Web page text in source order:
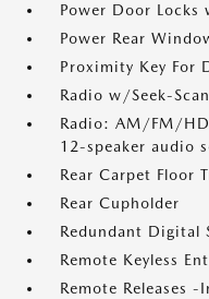
Power Door Locks
Power Rear
Proximity Key For
Radio w/Seek-Scan
Radio: AM/FM/
12-speaker audio
Rear Carpet Floor
Rear Cupholder
Redundant Digital
Remote Keyless
Remote Releases